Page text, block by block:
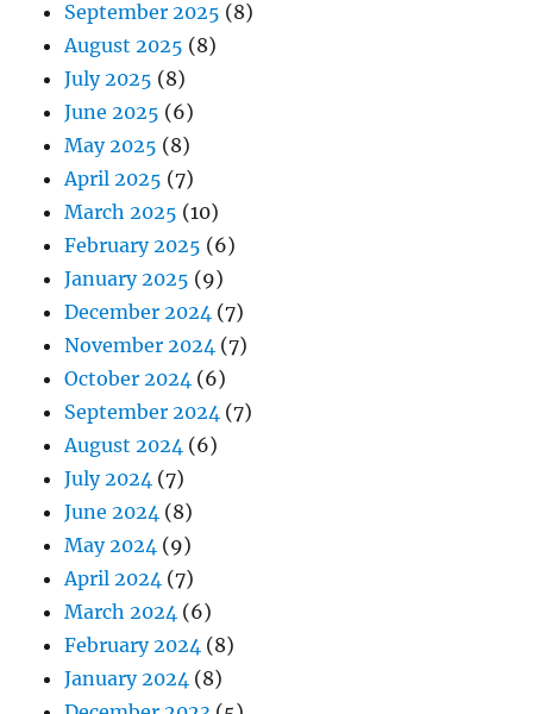
September 2025 (8)
August 2025 (8)
July 2025 (8)
June 2025 (6)
May 2025 (8)
April 2025 (7)
March 2025 (10)
February 2025 (6)
January 2025 (9)
December 2024 (7)
November 2024 (7)
October 2024 (6)
September 2024 (7)
August 2024 (6)
July 2024 (7)
June 2024 (8)
May 2024 (9)
April 2024 (7)
March 2024 (6)
February 2024 (8)
January 2024 (8)